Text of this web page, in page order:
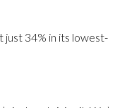
just 34% in its lowest-